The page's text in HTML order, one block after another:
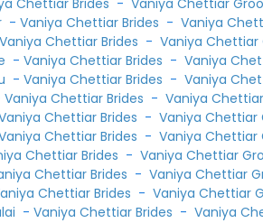
Chettiar Brides -Vaniya Chettiar
-Vaniya Chettiar Brides -Vaniya
Vaniya Chettiar Brides -Vaniya Chettiar
-Vaniya Chettiar Brides -Vaniya
-Vaniya Chettiar Brides -Vaniya
Vaniya Chettiar Brides -Vaniya
Chettiar Brides -Vaniya Chettiar
Chettiar Brides -Vaniya Chettiar
Chettiar Brides -Vaniya Chettiar
Chettiar Brides -Vaniya Chettiar
Chettiar Brides -Vaniya Chettiar
-Vaniya Chettiar Brides -Vaniya